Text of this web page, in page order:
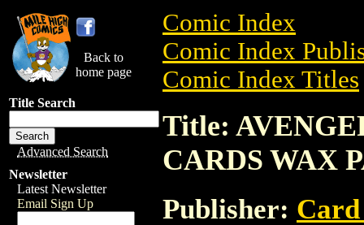
Back to
home page
Title Search
Advanced Search
Newsletter
Latest Newsletter
Email Sign Up
Comic Index
Comic Index
Comic Index Titles
Title:
CARDS WAX
Publisher: